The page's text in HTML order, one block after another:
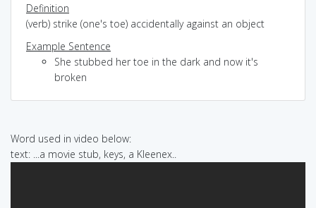
Definition
(verb) strike (one's toe) accidentally against an object
Example Sentence
She stubbed her toe in the dark and now it's
broken
Word used in video below:
text: ...a movie stub, keys, a Kleenex..